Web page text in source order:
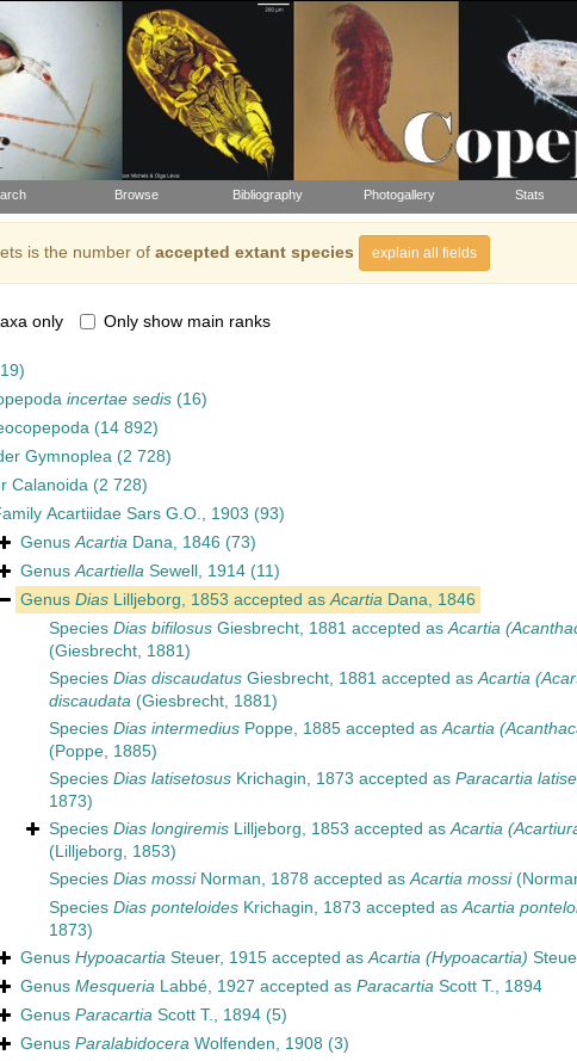
Browse Bibliography Photogallery Stats
is the number of accepted extant species explain all fields
only Only show main ranks
incertae sedis (16)
(14 892)
Gymnoplea (2 728)
Calanoida (2 728)
Acartiidae Sars G.O., 1903 (93)
GenusAcartiaDana, 1846 (73)
GenusAcartiellaSewell, 1914 (11)
Genus DiasLilljeborg, 1853 accepted asAcartiaDana, 1846
Species Dias bifilosusGiesbrecht, 1881 accepted asAcartia
(Giesbrecht, 1881)
Species Dias discaudatusGiesbrecht, 1881 accepted asAcartia
discaudata(Giesbrecht, 1881)
Species Dias intermediusPoppe, 1885accepted asAcartia
(Poppe, 1885)
Species Dias latisetosusKrichagin, 1873 accepted as Paracartia
1873)
Species Dias longiremisLilljeborg, 1853 accepted asAcartia
(Lilljeborg, 1853)
Species Dias mossiNorman, 1878 accepted asAcartia mossi
Species Dias ponteloidesKrichagin, 1873 accepted asAcartia
1873)
Genus HypoacartiaSteuer, 1915accepted asAcartia (Hypoacartia)
Genus MesqueriaLabbé, 1927 accepted as ParacartiaScott T., 1894
Genus ParacartiaScott T., 1894 (5)
Genus ParalabidoceraWolfenden, 1908 (3)